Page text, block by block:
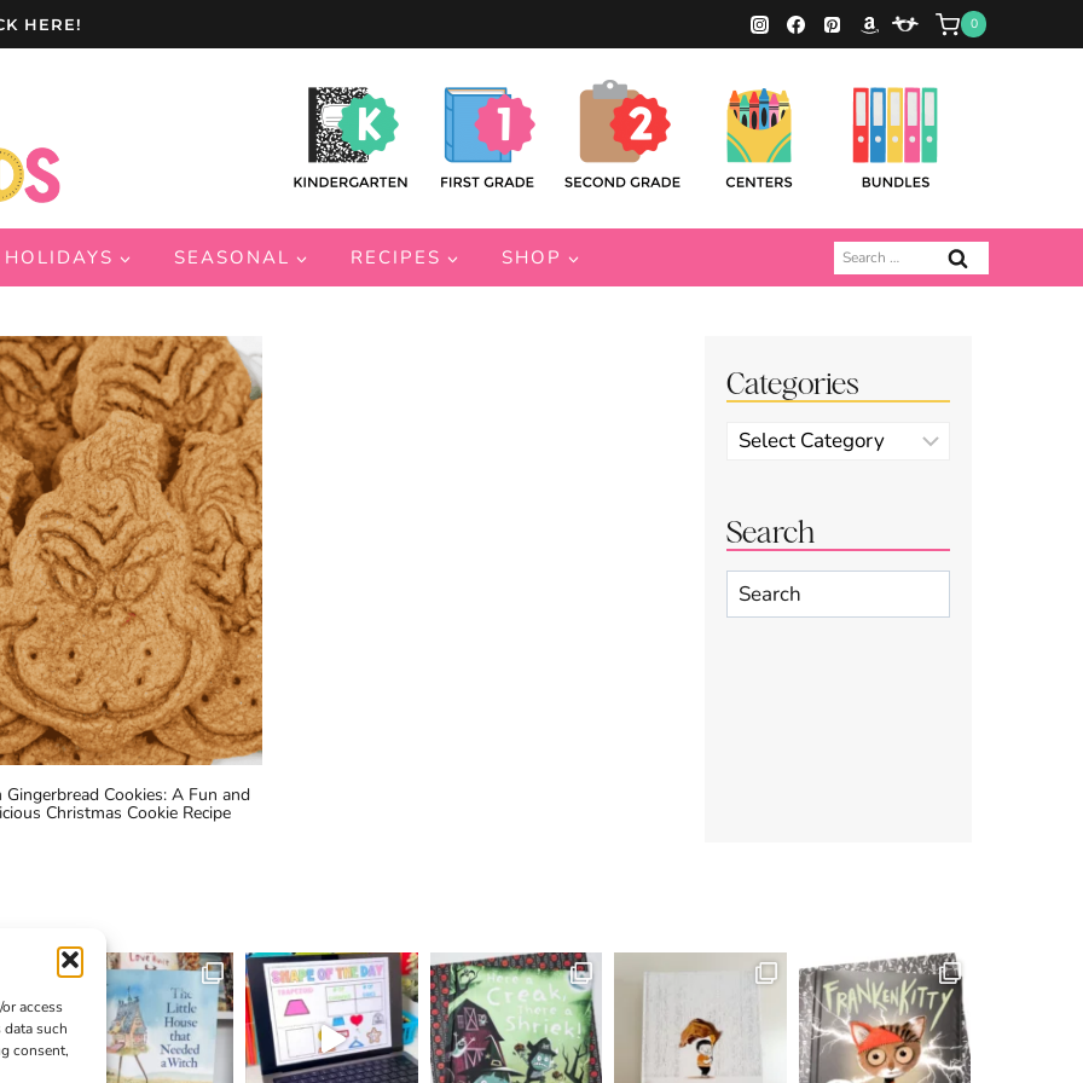
access
such
consent,
HERE! 0
HOLIDAYS SEASONAL RECIPES SHOP
Search
for:
Gingerbread Cookies: A Fun and
Christmas Cookie Recipe
Categories
Categories
Search
Search